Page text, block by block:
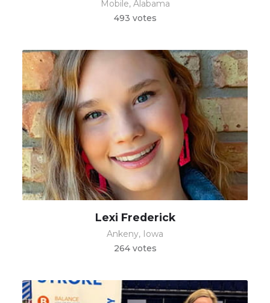
Mobile, Alabama
493 votes
Lexi Frederick
Ankeny, Iowa
264 votes